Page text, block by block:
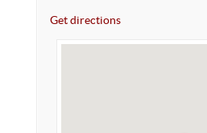
Get directions